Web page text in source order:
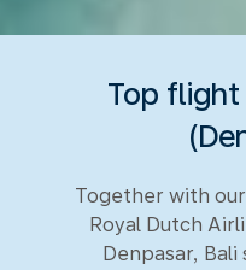
Top flight
Together with
Royal Dutch
Denpasar, Bali